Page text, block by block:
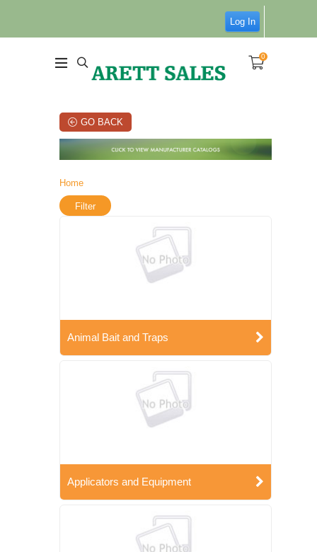
Log In
0
GO BACK
Home
Filter
Animal Bait and Traps
Applicators and Equipment